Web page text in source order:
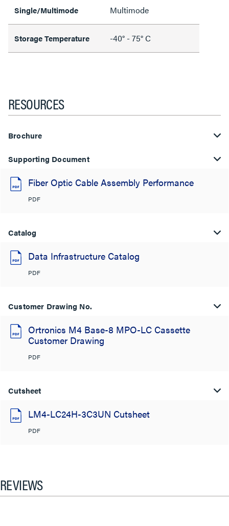
Single/Multimode Multimode
Storage Temperature -40° - 75° C
RESOURCES
Brochure
Supporting Document
Fiber Optic Cable Assembly Performance
PDF
Catalog
Data Infrastructure Catalog
PDF
Customer Drawing No.
Ortronics M4 Base-8 MPO-LC Cassette
Customer Drawing
PDF
Cutsheet
LM4-LC24H-3C3UN Cutsheet
PDF
REVIEWS